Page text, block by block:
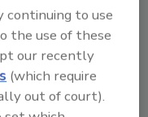
a video resurfaced
District
continuing to use
the use of these
our recently
(which require
out of court).